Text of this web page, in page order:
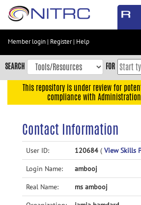
Skip
content
Skip
to
navigation
Accessibility
Member login | Register| Help
SEARCH FOR
This repository is under review for
compliance with
Contact Information
User ID: 120684 ( View Skills
Login Name: ambooj
Real Name: ms ambooj